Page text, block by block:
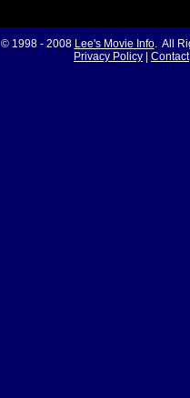
© 1998 - 2008 Lee's Movie Info. All
Privacy Policy
Contact